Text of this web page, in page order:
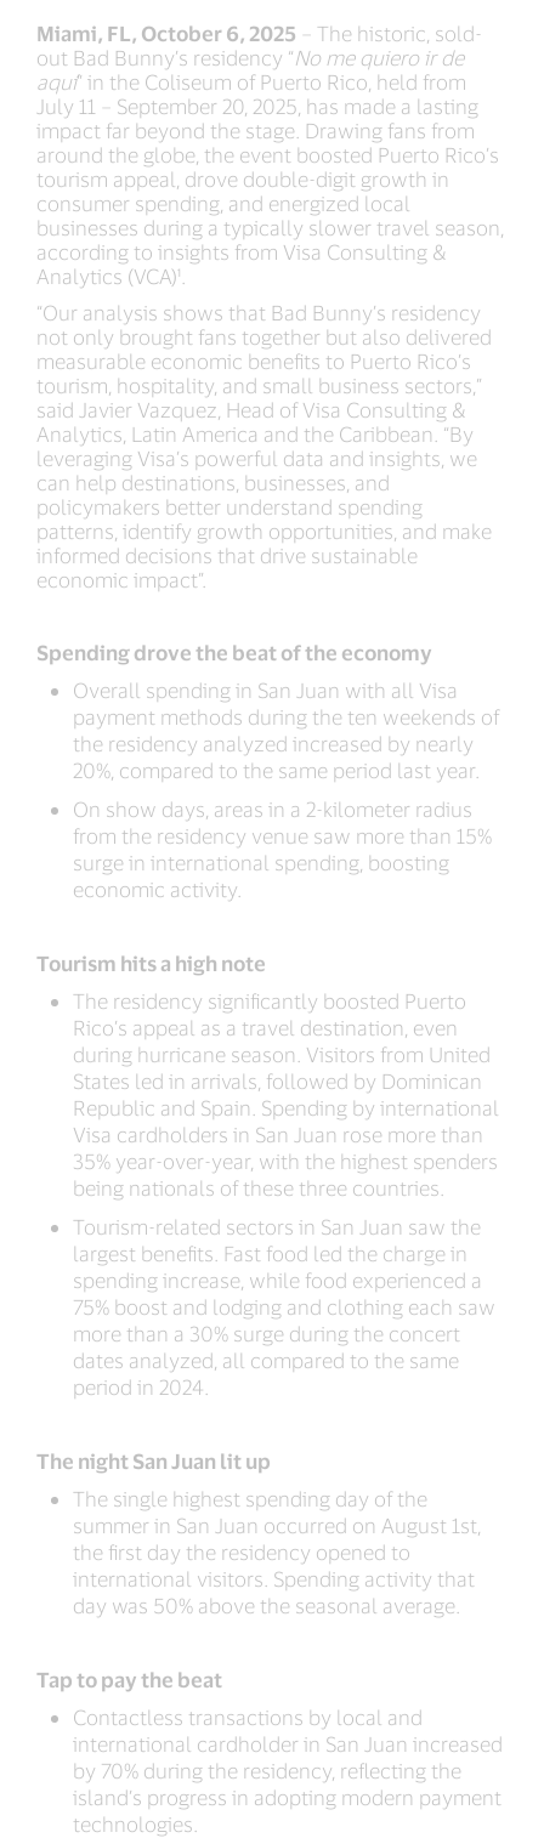
Miami, FL, October 6, 2025 – The historic, sold-
out Bad Bunny’s residency “No me quiero ir de
aquí” in the Coliseum of Puerto Rico, held from
July 11 – September 20, 2025, has made a lasting
impact far beyond the stage. Drawing fans from
around the globe, the event boosted Puerto Rico’s
tourism appeal, drove double-digit growth in
consumer spending, and energized local
businesses during a typically slower travel season,
according to insights from Visa Consulting &
Analytics (VCA)¹.
“Our analysis shows that Bad Bunny’s residency
not only brought fans together but also delivered
measurable economic benefits to Puerto Rico’s
tourism, hospitality, and small business sectors,”
said Javier Vazquez, Head of Visa Consulting &
Analytics, Latin America and the Caribbean. “By
leveraging Visa’s powerful data and insights, we
can help destinations, businesses, and
policymakers better understand spending
patterns, identify growth opportunities, and make
informed decisions that drive sustainable
economic impact”.
Spending drove the beat of the economy
Overall spending in San Juan with all Visa
payment methods during the ten weekends of
the residency analyzed increased by nearly
20%, compared to the same period last year.
On show days, areas in a 2-kilometer radius
from the residency venue saw more than 15%
surge in international spending, boosting
economic activity.
Tourism hits a high note
The residency significantly boosted Puerto
Rico’s appeal as a travel destination, even
during hurricane season. Visitors from United
States led in arrivals, followed by Dominican
Republic and Spain. Spending by international
Visa cardholders in San Juan rose more than
35% year-over-year, with the highest spenders
being nationals of these three countries.
Tourism-related sectors in San Juan saw the
largest benefits. Fast food led the charge in
spending increase, while food experienced a
75% boost and lodging and clothing each saw
more than a 30% surge during the concert
dates analyzed, all compared to the same
period in 2024.
The night San Juan lit up
The single highest spending day of the
summer in San Juan occurred on August 1st,
the first day the residency opened to
international visitors. Spending activity that
day was 50% above the seasonal average.
Tap to pay the beat
Contactless transactions by local and
international cardholder in San Juan increased
by 70% during the residency, reflecting the
island’s progress in adopting modern payment
technologies.